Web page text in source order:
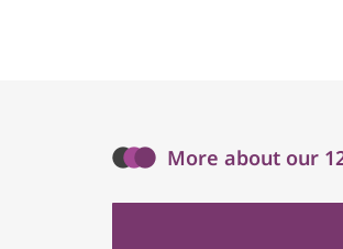
More about our